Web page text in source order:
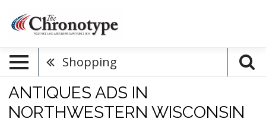
Shopping
ANTIQUES ADS IN
NORTHWESTERN WISCONSIN